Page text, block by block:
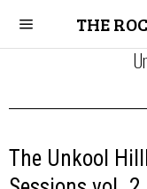
THE
The Unkool